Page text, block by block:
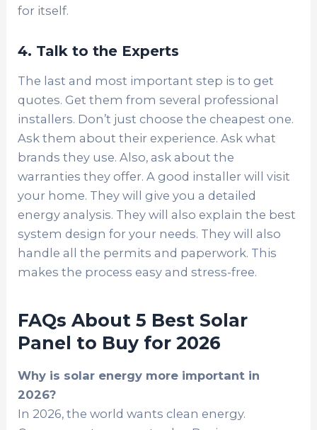
for itself.
4. Talk to the Experts
The last and most important step is to get
quotes. Get them from several professional
installers. Don’t just choose the cheapest one.
Ask them about their experience. Ask what
brands they use. Also, ask about the
warranties they offer. A good installer will visit
your home. They will give you a detailed
energy analysis. They will also explain the best
system design for your needs. They will also
handle all the permits and paperwork. This
makes the process easy and stress-free.
FAQs About 5 Best Solar
Panel to Buy for 2026
Why is solar energy more important in
2026?
In 2026, the world wants clean energy.